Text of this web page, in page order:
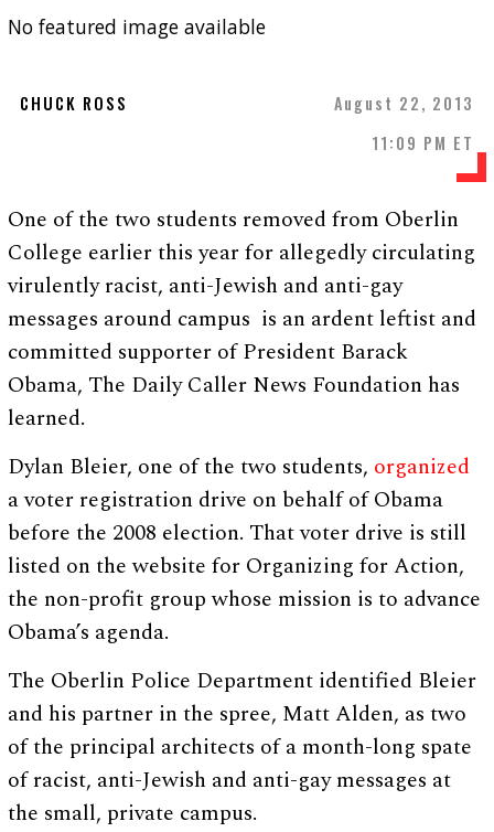
No featured image available
CHUCK ROSS
August 22, 2013
11:09 PM ET
One of the two students removed from Oberlin
College earlier this year for allegedly circulating
virulently racist, anti-Jewish and anti-gay
messages around campus is an ardent leftist and
committed supporter of President Barack
Obama, The Daily Caller News Foundation has
learned.
Dylan Bleier, one of the two students, organized
a voter registration drive on behalf of Obama
before the 2008 election. That voter drive is still
listed on the website for Organizing for Action,
the non-profit group whose mission is to advance
Obama’s agenda.
The Oberlin Police Department identified Bleier
and his partner in the spree, Matt Alden, as two
of the principal architects of a month-long spate
of racist, anti-Jewish and anti-gay messages at
the small, private campus.